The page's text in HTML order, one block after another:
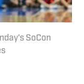
SoCon